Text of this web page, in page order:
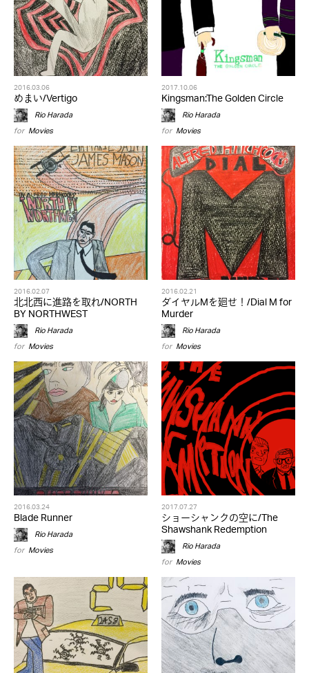
2016.03.06
めまい/Vertigo
Rio Harada
for Movies
2017.10.06
Kingsman:The Golden Circle
Rio Harada
for Movies
2016.02.07
北北西に進路を取れ/NORTH
BY NORTHWEST
Rio Harada
for Movies
2016.02.21
ダイヤルMを廻せ！/Dial M for
Murder
Rio Harada
for Movies
2016.03.24
Blade Runner
Rio Harada
for Movies
2017.07.27
ショーシャンクの空に/The
Shawshank Redemption
Rio Harada
for Movies